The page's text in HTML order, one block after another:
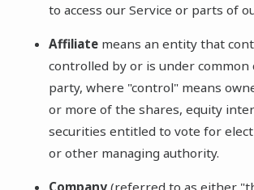
to access our Service or parts of
Affiliatemeans an entity that
controlled by or is under common
party, where "control" means
or more of the shares, equity
securities entitled to vote for
or other managing authority.